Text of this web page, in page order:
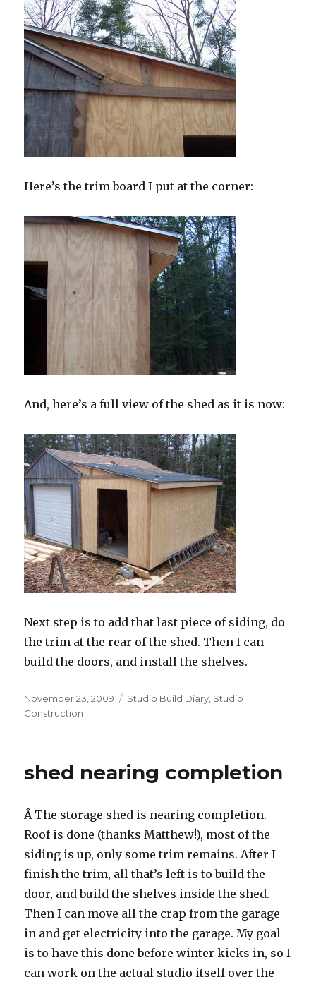
Here’s the trim board I put at the corner:
And, here’s a full view of the shed as it is now:
Next step is to add that last piece of siding, do
the trim at the rear of the shed. Then I can
build the doors, and install the shelves.
Posted
on
November 23, 2009 Categories
Studio Build Diary Studio
Construction
shed nearing completion
Â The storage shed is nearing completion.
Roof is done (thanks Matthew!), most of the
siding is up, only some trim remains. After I
finish the trim, all that’s left is to build the
door, and build the shelves inside the shed.
Then I can move all the crap from the garage
in and get electricity into the garage. My goal
is to have this done before winter kicks in, so I
can work on the actual studio itself over the